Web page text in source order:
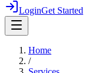
LoginGet Started
Home
/